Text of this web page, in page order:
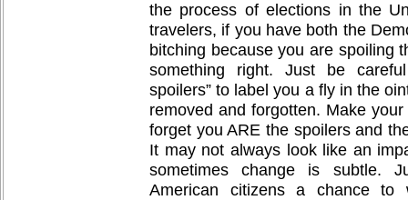
the process of elections in the
travelers, if you have both the
bitching because you are spoiling
something right. Just be
spoilers” to label you a fly in the
removed and forgotten. Make
forget you ARE the spoilers and
It may not always look like an
sometimes change is subtle.
American citizens a chance